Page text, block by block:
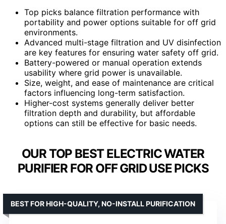
Top picks balance filtration performance with
portability and power options suitable for off grid
environments.
Advanced multi-stage filtration and UV disinfection
are key features for ensuring water safety off grid.
Battery-powered or manual operation extends
usability where grid power is unavailable.
Size, weight, and ease of maintenance are critical
factors influencing long-term satisfaction.
Higher-cost systems generally deliver better
filtration depth and durability, but affordable
options can still be effective for basic needs.
OUR TOP BEST ELECTRIC WATER
PURIFIER FOR OFF GRID USE PICKS
BEST FOR HIGH-QUALITY, NO-INSTALL PURIFICATION